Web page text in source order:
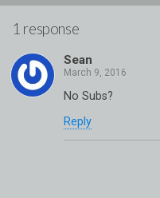
1 response
Sean
No Subs?
Reply